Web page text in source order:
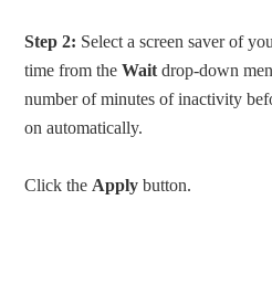
Step 2: Select a screen saver of
time from theWaitdrop-down
number of minutes of inactivity
on automatically.
Click theApply button.